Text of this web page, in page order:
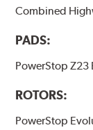
Combined
PADS:
PowerStop Z23
ROTORS:
PowerStop